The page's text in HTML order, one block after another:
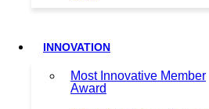
INNOVATION
Most Innovative Member
Award